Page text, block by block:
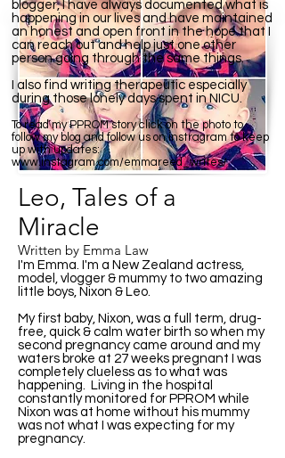
Leo, Tales of a
Miracle
Written by Emma Law
I'm Emma. I'm a New Zealand actress,
model, vlogger & mummy to two amazing
little boys, Nixon & Leo.
My first baby, Nixon, was a full term, drug-
free, quick & calm water birth so when my
second pregnancy came around and my
waters broke at 27 weeks pregnant I was
completely clueless as to what was
happening. Living in the hospital
constantly monitored for PPROM while
Nixon was at home without his mummy
was not what I was expecting for my
pregnancy.
blogger, I have always documented what is
happening in our lives and have maintained
an honest and open front in the hope that I
can reach out and help just one other
person going through the same things.
I also find writing therapeutic especially
during those lonely days spent in NICU.
To read my PPROM story click on the photo to
follow my blog and follow us on instragram to keep
up with updates:
www.instagram.com/emmareed_writes/